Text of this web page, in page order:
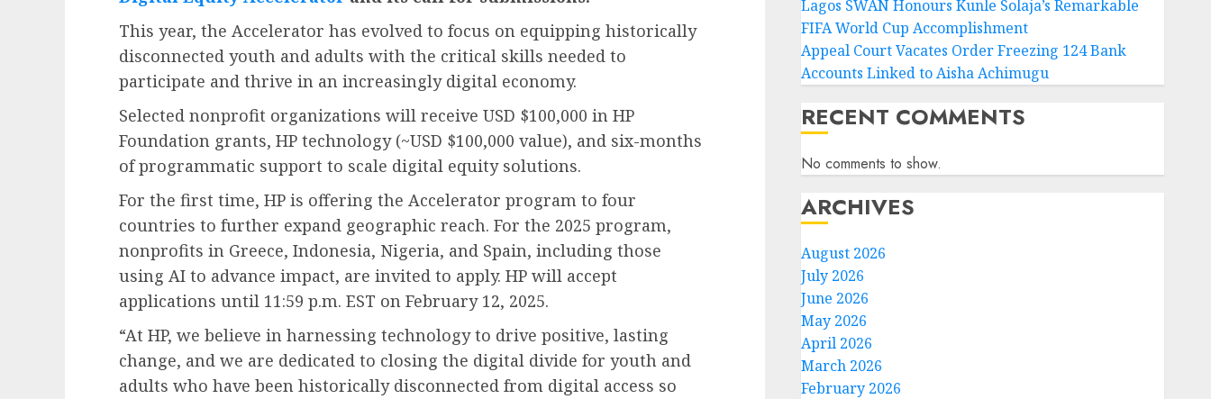
This year, the Accelerator has evolved to focus on equipping historically
disconnected youth and adults with the critical skills needed to
participate and thrive in an increasingly digital economy.
Selected nonprofit organizations will receive USD $100,000 in HP
Foundation grants, HP technology (~USD $100,000 value), and six-months
of programmatic support to scale digital equity solutions.
For the first time, HP is offering the Accelerator program to four
countries to further expand geographic reach. For the 2025 program,
nonprofits in Greece, Indonesia, Nigeria, and Spain, including those
using AI to advance impact, are invited to apply. HP will accept
applications until 11:59 p.m. EST on February 12, 2025.
“At HP, we believe in harnessing technology to drive positive, lasting
change, and we are dedicated to closing the digital divide for youth and
adults who have been historically disconnected from digital access so
Lagos SWAN Honours Kunle Solaja’s Remarkable
FIFA World Cup Accomplishment
Appeal Court Vacates Order Freezing 124 Bank
Accounts Linked to Aisha Achimugu
RECENT COMMENTS
No comments to show.
ARCHIVES
August 2026
July 2026
June 2026
May 2026
April 2026
March 2026
February 2026